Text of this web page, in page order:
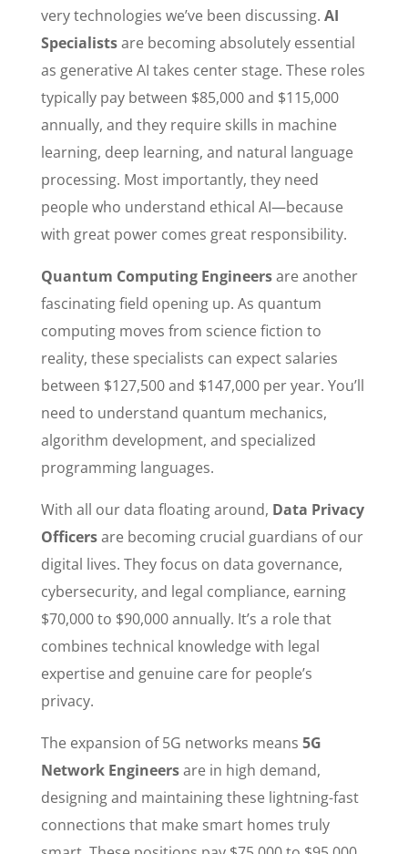
very technologies we’ve been discussing. AI
Specialistsare becoming absolutely essential
as generative AI takes center stage. These roles
typically pay between $85,000 and $115,000
annually, and they require skills in machine
learning, deep learning, and natural language
processing. Most importantly, they need
people who understand ethical AI—because
with great power comes great responsibility.
Quantum Computing Engineersare another
fascinating field opening up. As quantum
computing moves from science fiction to
reality, these specialists can expect salaries
between $127,500 and $147,000 per year. You’ll
need to understand quantum mechanics,
algorithm development, and specialized
programming languages.
With all our data floating around, Data Privacy
Officersare becoming crucial guardians of our
digital lives. They focus on data governance,
cybersecurity, and legal compliance, earning
$70,000 to $90,000 annually. It’s a role that
combines technical knowledge with legal
expertise and genuine care for people’s
privacy.
The expansion of 5G networks means 5G
Network Engineersare in high demand,
designing and maintaining these lightning-fast
connections that make smart homes truly